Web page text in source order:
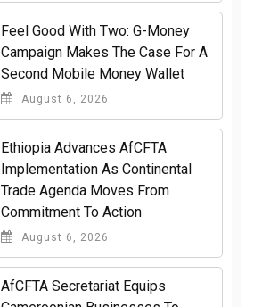
​Feel Good With Two: G-Money
Campaign Makes The Case For A
Second Mobile Money Wallet
August 6, 2026
Ethiopia Advances AfCFTA
Implementation As Continental
Trade Agenda Moves From
Commitment To Action
August 6, 2026
AfCFTA Secretariat Equips